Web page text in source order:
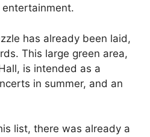
has already been laid,
This large green area,
is intended as a
in summer, and an
list, there was already a